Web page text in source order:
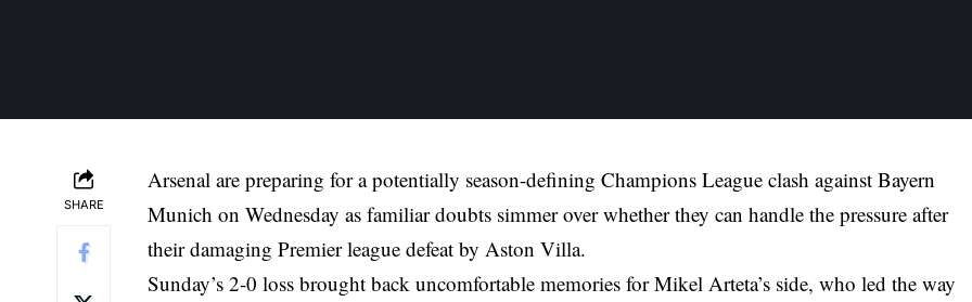
SHARE
Arsenal are preparing for a potentially season-defining Champions League clash against Bayern
Munich on Wednesday as familiar doubts simmer over whether they can handle the pressure after
their damaging Premier league defeat by Aston Villa.
Sunday’s 2-0 loss brought back uncomfortable memories for Mikel Arteta’s side, who led the way